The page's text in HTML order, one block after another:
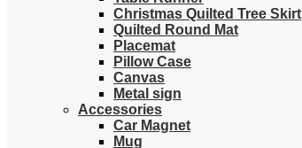
Christmas Quilted Tree Skirt
Quilted Round Mat
Placemat
Pillow Case
Canvas
Metal sign
Accessories
Car Magnet
Mug